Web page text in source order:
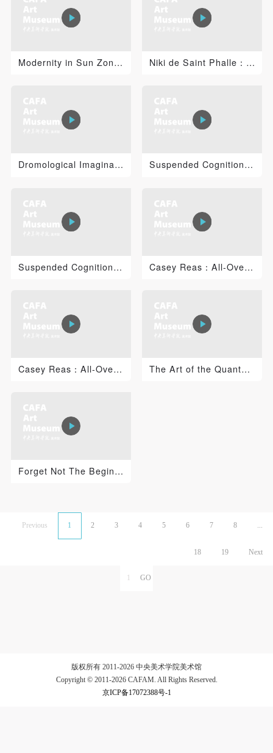
Modernity in Sun Zongwei’s Practice of Painting Niki de Saint Phalle：I’amoureuse
Dromological Imaginations: Virilio, Technology, Art an... Suspended Cognition: Jacob Tonski 2
Suspended Cognition: Jacob Tonski 1 Casey Reas：All-Over 2
Casey Reas：All-Over 1 The Art of the Quantum Universe: Time, Consciousness a...
Forget Not The Beginning of The Career
Previous 1 2 3 4 5 6 7 8 ...
18 19 Next
版权所有 2011-2026 中央美术学院美术馆
Copyright © 2011-2026 CAFAM. All Rights Reserved.
京ICP备17072388号-1
Mobile phone number will be your login ID